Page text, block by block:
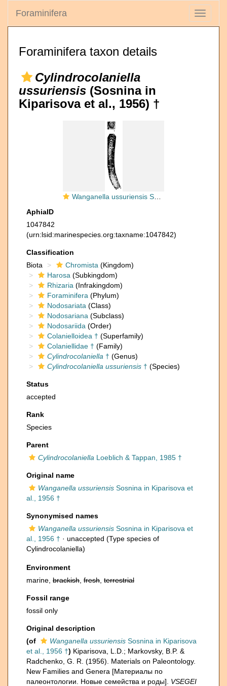
Toggle
Foraminifera
Foraminifera taxon details
Cylindrocolaniella
ussuriensis (Sosnina in
Kiparisova et al., 1956) †
Wanganella ussuriensis Sosnina in Kiparisova et al., 1956
AphiaID
1047842
(urn:lsid:marinespecies.org:taxname:1047842)
Classification
Biota
Chromista (Kingdom)
Harosa (Subkingdom)
Rhizaria (Infrakingdom)
Foraminifera (Phylum)
Nodosariata (Class)
Nodosariana (Subclass)
Nodosariida (Order)
Colanielloidea † (Superfamily)
Colaniellidae † (Family)
Cylindrocolaniella † (Genus)
Cylindrocolaniella ussuriensis † (Species)
Status
accepted
Rank
Species
Parent
Cylindrocolaniella Loeblich & Tappan, 1985 †
Original name
Wanganella ussuriensis Sosnina in Kiparisova et
al., 1956 †
Synonymised names
Wanganella ussuriensis Sosnina in Kiparisova et
al., 1956 † · unaccepted (Type species of
Cylindrocolaniella)
Environment
marine, brackish fresh terrestrial
Fossil range
fossil only
Original description
(of
Wanganella ussuriensis Sosnina in Kiparisova
et al., 1956 †) Kiparisova, L.D.; Markovsky, B.P. &
Radchenko, G. R. (1956). Materials on Paleontology.
New Families and Genera [Материалы по
палеонтологии. Новые семейства и роды]. VSEGEI